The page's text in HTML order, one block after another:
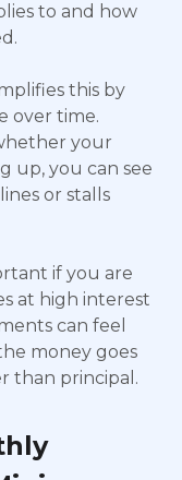
to and how
this by
over time.
your
up, you can see
or stalls
if you are
at high interest
can feel
money goes
than principal.